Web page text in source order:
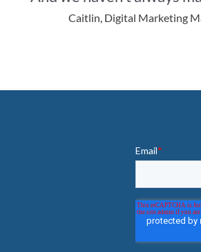
Caitlin, Digital Marketing